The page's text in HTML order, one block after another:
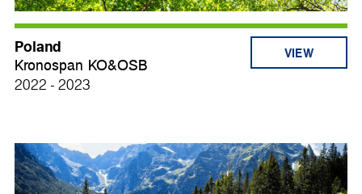
Poland
Kronospan KO&OSB
2022 - 2023
VIEW